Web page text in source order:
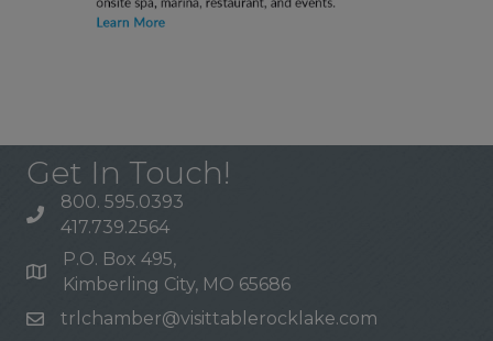
Get In Touch!
800. 595.0393
417.739.2564
P.O. Box 495,
Kimberling City, MO 65686
trlchamber@visittablerocklake.com